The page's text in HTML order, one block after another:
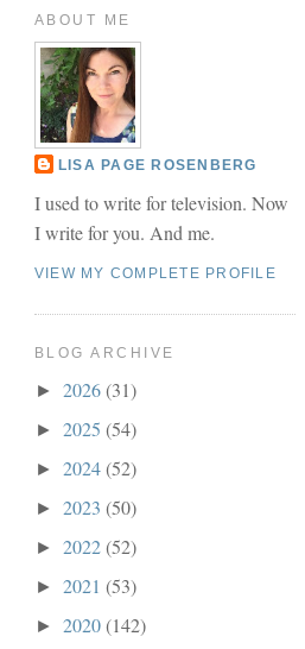
ABOUT ME
LISA PAGE ROSENBERG
I used to write for television. Now
I write for you. And me.
VIEW MY COMPLETE PROFILE
BLOG ARCHIVE
► 2026(31)
► 2025 (54)
► 2024(52)
► 2023 (50)
► 2022(52)
► 2021 (53)
► 2020(142)